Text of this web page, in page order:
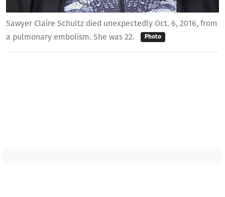
Sawyer Claire Schultz died unexpectedly Oct. 6, 2016, from
a pulmonary embolism. She was 22.
Photo